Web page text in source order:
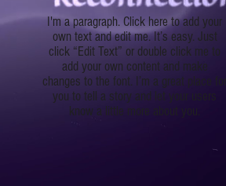
I'm a paragraph. Click here to add your
own text and edit me. It’s easy. Just
click “Edit Text” or double click me to
add your own content and make
changes to the font. I’m a great place for
you to tell a story and let your users
know a little more about you.